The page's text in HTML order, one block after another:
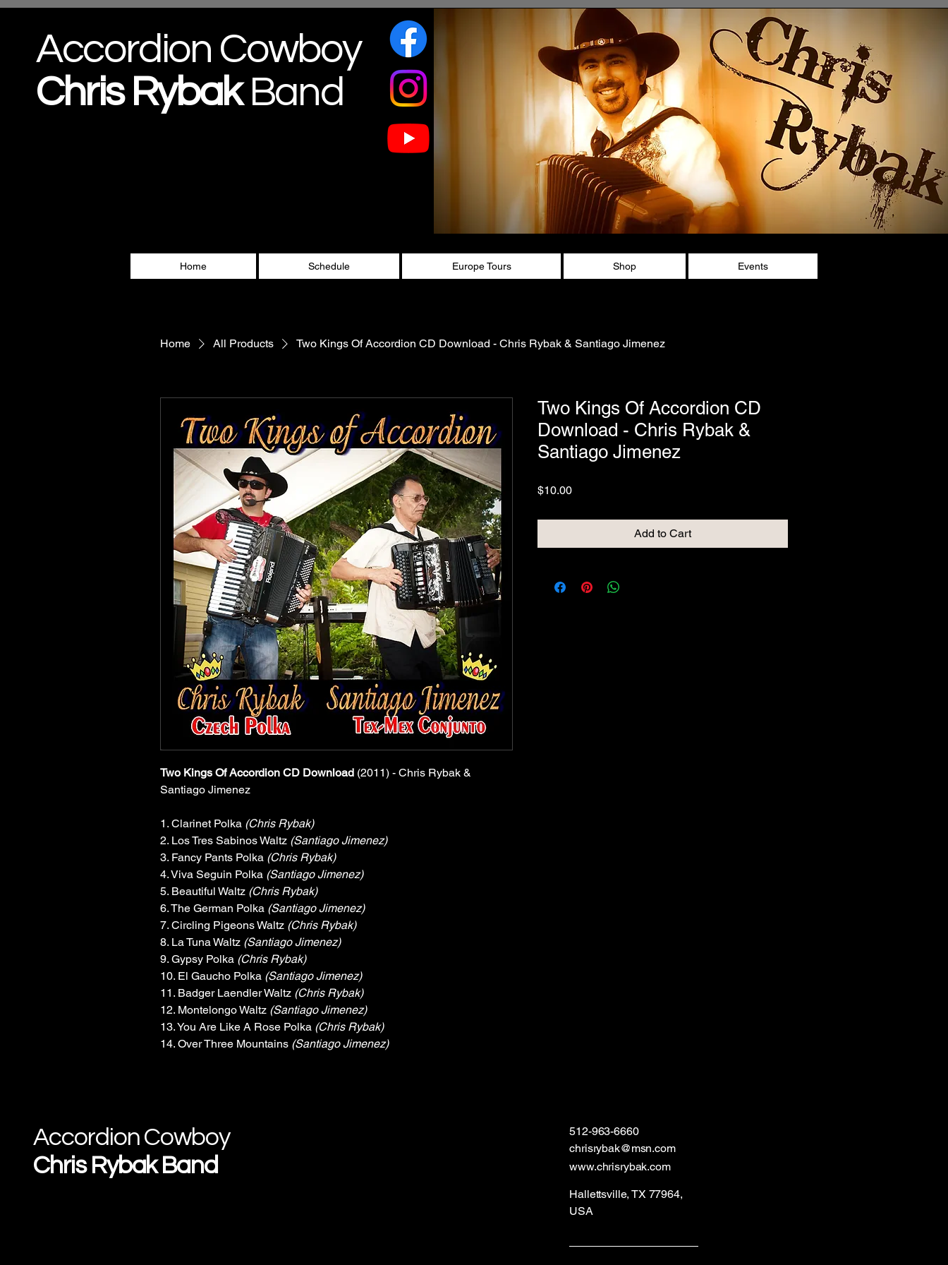
Accordion Cowboy
Chris Rybak Band
Home Schedule Europe Tours Shop Events
Home All Products Two Kings Of Accordion CD Download - Chris Rybak & Santiago Jimenez
Two Kings Of Accordion CD Download (2011) - Chris Rybak &
Santiago Jimenez
1. Clarinet Polka (Chris Rybak)
2. Los Tres Sabinos Waltz (Santiago Jimenez)
3. Fancy Pants Polka (Chris Rybak)
4. Viva Seguin Polka (Santiago Jimenez)
5. Beautiful Waltz (Chris Rybak)
6. The German Polka (Santiago Jimenez)
7. Circling Pigeons Waltz (Chris Rybak)
8. La Tuna Waltz (Santiago Jimenez)
9. Gypsy Polka (Chris Rybak)
10. El Gaucho Polka (Santiago Jimenez)
11. Badger Laendler Waltz (Chris Rybak)
12. Montelongo Waltz (Santiago Jimenez)
13. You Are Like A Rose Polka (Chris Rybak)
14. Over Three Mountains (Santiago Jimenez)
Two Kings Of Accordion CD
Download - Chris Rybak &
Santiago Jimenez
$10.00Price
Add to Cart
Accordion Cowboy
Chris Rybak Band
512-963-6660
chrisrybak@msn.com
www.chrisrybak.com
Hallettsville, TX 77964,
USA